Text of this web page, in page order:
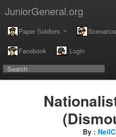
JuniorGeneral.org
Paper Soldiers Scenarios
Facebook Login
By :